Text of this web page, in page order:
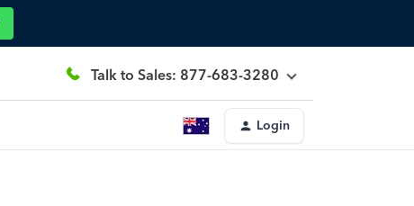
Talk to Sales: 877-683-3280
Login